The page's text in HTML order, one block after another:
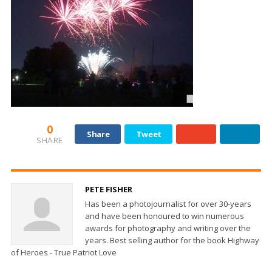
0
SHARE
Share Tweet
PETE FISHER
Has been a photojournalist for over 30-years
and have been honoured to win numerous
awards for photography and writing over the
years. Best selling author for the book Highway
of Heroes - True Patriot Love